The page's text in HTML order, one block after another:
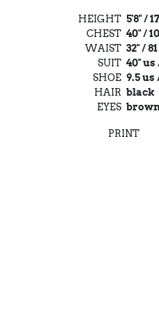
HEIGHT 5'8" /
CHEST 40" /
WAIST 32" /
SUIT 40" us
SHOE 9.5 us
HAIR black
EYES
PRINT